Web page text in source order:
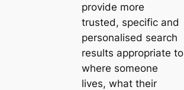
provide more
trusted, specific and
personalised search
results appropriate to
where someone
lives, what their